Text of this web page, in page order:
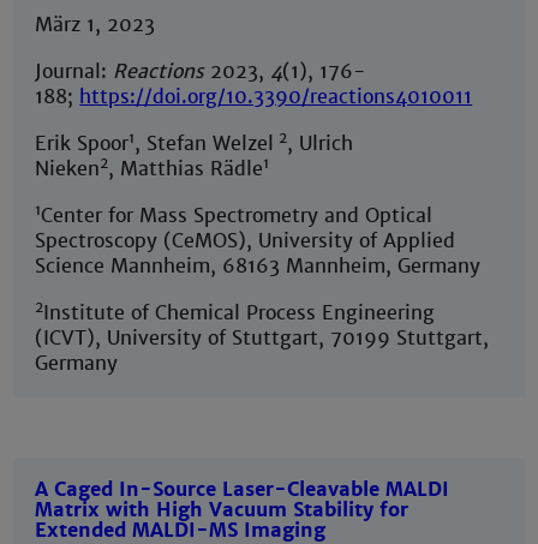
März 1, 2023
Journal: Reactions2023, 4(1), 176-
188; https://doi.org/10.3390/reactions4010011
Erik Spoor1, Stefan Welzel 2, Ulrich
Nieken2, Matthias Rädle1
1Center for Mass Spectrometry and Optical
Spectroscopy (CeMOS), University of Applied
Science Mannheim, 68163 Mannheim, Germany
2Institute of Chemical Process Engineering
(ICVT), University of Stuttgart, 70199 Stuttgart,
Germany
A Caged In-Source Laser-Cleavable MALDI
Matrix with High Vacuum Stability for
Extended MALDI-MS Imaging